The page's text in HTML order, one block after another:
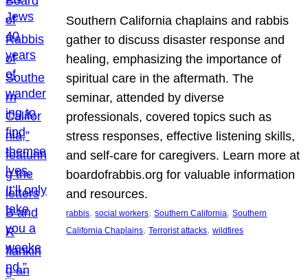
Southern California chaplains and rabbis
gather to discuss disaster response and
healing, emphasizing the importance of
spiritual care in the aftermath. The
seminar, attended by diverse
professionals, covered topics such as
stress responses, effective listening skills,
and self-care for caregivers. Learn more at
boardofrabbis.org for valuable information
and resources.
rabbis, social workers, Southern California, Southern
California Chaplains, Terrorist attacks, wildfires